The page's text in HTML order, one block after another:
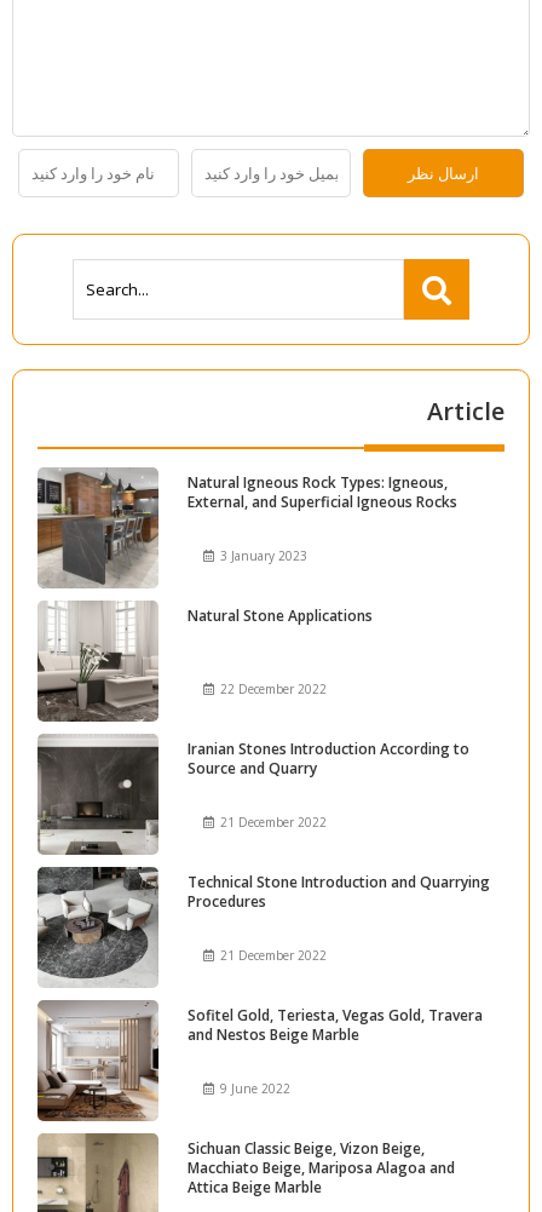
Article
Natural Igneous Rock Types: Igneous,
External, and Superficial Igneous Rocks
3 January 2023
Natural Stone Applications
22 December 2022
Iranian Stones Introduction According to
Source and Quarry
21 December 2022
Technical Stone Introduction and Quarrying
Procedures
21 December 2022
Sofitel Gold, Teriesta, Vegas Gold, Travera
and Nestos Beige Marble
9 June 2022
Sichuan Classic Beige, Vizon Beige,
Macchiato Beige, Mariposa Alagoa and
Attica Beige Marble